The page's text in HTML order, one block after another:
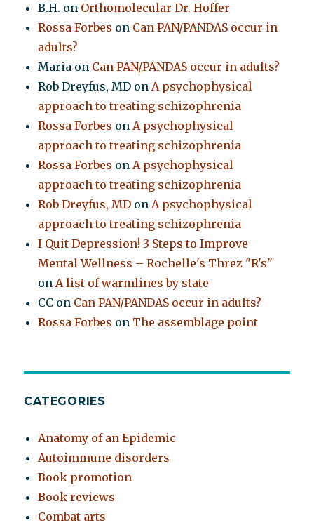
B.H. on Orthomolecular Dr. Hoffer
Rossa Forbes on Can PAN/PANDAS occur in
adults?
Maria on Can PAN/PANDAS occur in adults?
Rob Dreyfus, MD onA psychophysical
approach to treating schizophrenia
Rossa Forbes onA psychophysical
approach to treating schizophrenia
Rossa Forbes onA psychophysical
approach to treating schizophrenia
Rob Dreyfus, MD onA psychophysical
approach to treating schizophrenia
I Quit Depression! 3 Steps to Improve
Mental Wellness – Rochelle's Threz "R's"
onA list of warmlines by state
CC on Can PAN/PANDAS occur in adults?
Rossa Forbes on The assemblage point
CATEGORIES
Anatomy of an Epidemic
Autoimmune disorders
Book promotion
Book reviews
Combat arts